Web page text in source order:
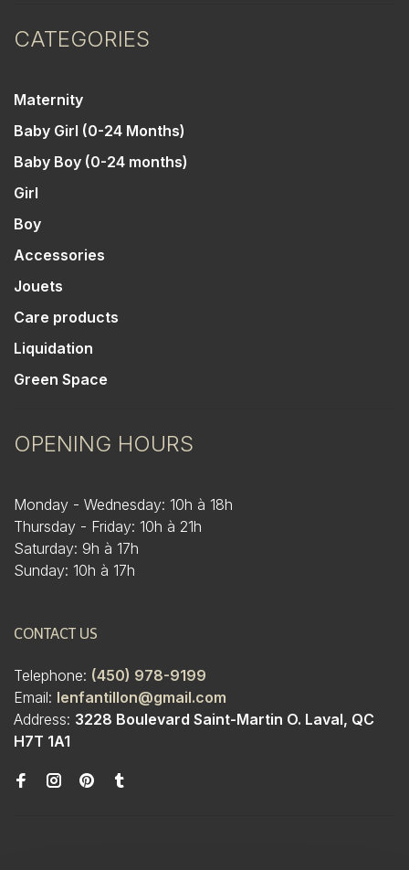
CATEGORIES
Maternity
Baby Girl (0-24 Months)
Baby Boy (0-24 months)
Girl
Boy
Accessories
Jouets
Care products
Liquidation
Green Space
OPENING HOURS
Monday - Wednesday: 10h à 18h
Thursday - Friday: 10h à 21h
Saturday: 9h à 17h
Sunday: 10h à 17h
CONTACT US
Telephone: (450) 978-9199
Email: lenfantillon@gmail.com
Address: 3228 Boulevard Saint-Martin O. Laval, QC
H7T 1A1